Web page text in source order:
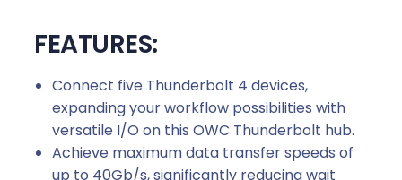
FEATURES:
Connect five Thunderbolt 4 devices,
expanding your workflow possibilities with
versatile I/O on this OWC Thunderbolt hub.
Achieve maximum data transfer speeds of
up to 40Gb/s, significantly reducing wait